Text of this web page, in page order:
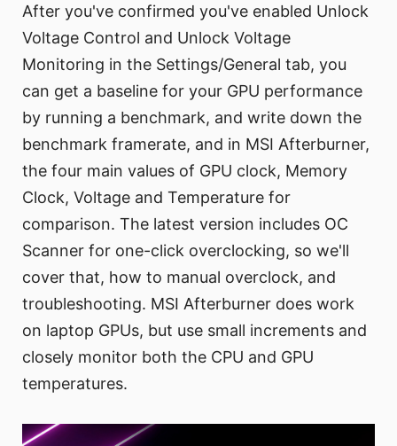
After you've confirmed you've enabled Unlock
Voltage Control and Unlock Voltage
Monitoring in the Settings/General tab, you
can get a baseline for your GPU performance
by running a benchmark, and write down the
benchmark framerate, and in MSI Afterburner,
the four main values of GPU clock, Memory
Clock, Voltage and Temperature for
comparison. The latest version includes OC
Scanner for one-click overclocking, so we'll
cover that, how to manual overclock, and
troubleshooting. MSI Afterburner does work
on laptop GPUs, but use small increments and
closely monitor both the CPU and GPU
temperatures.